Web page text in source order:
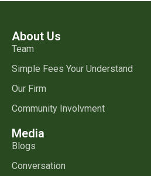
About Us
Team
Simple Fees Your Understand
Our Firm
Community Involvment
Media
Blogs
Conversation